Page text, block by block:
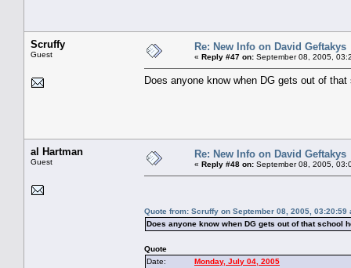
Scruffy
Guest
Re: New Info on David Geftakys
« Reply #47 on: September 08, 2005,
Does anyone know when DG gets out of that
al Hartman
Guest
Re: New Info on David Geftakys
« Reply #48 on: September 08, 2005,
Quote from: Scruffy on September 08, 2005, 03:20:59
Does anyone know when DG gets out of that school
Quote
Date: Monday, July 04, 2005